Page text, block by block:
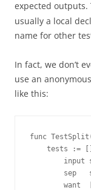
expected outputs.
usually a local
name for other
In fact, we don’t
use an
like this:
func
tests :=
input
sep
want